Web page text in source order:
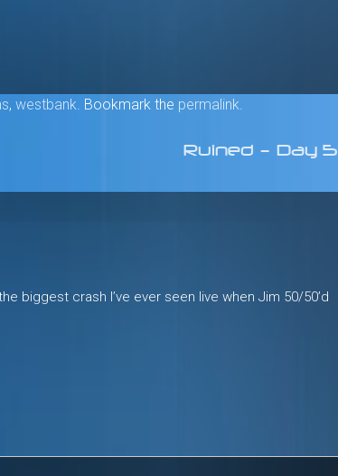
, westbank . Bookmark the permalink
Ruined – Day 5
biggest crash I’ve ever seen live when Jim 50/50’d